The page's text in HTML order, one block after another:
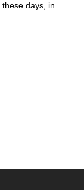
days, in